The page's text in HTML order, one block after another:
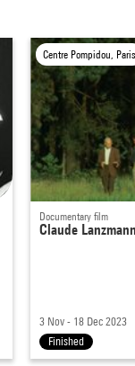
Centre Pompidou,
Documentary film
Claude
3 Nov - 18 Dec 2023
Finished